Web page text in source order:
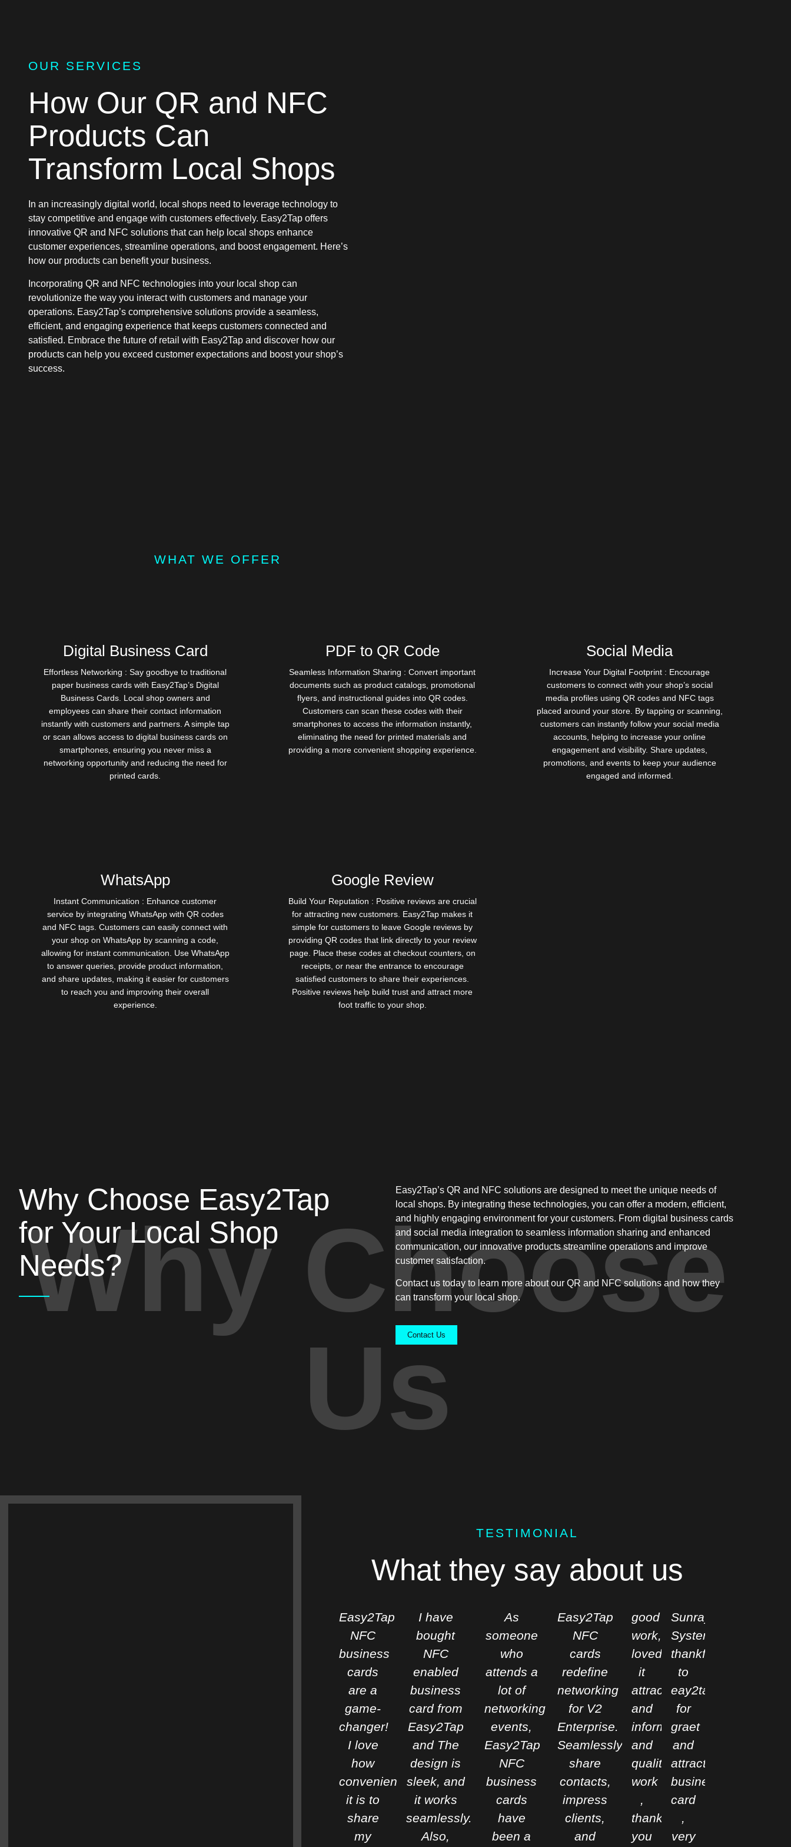
OUR SERVICES
How Our QR and NFC
Products Can
Transform Local Shops
In an increasingly digital world, local shops need to leverage technology to
stay competitive and engage with customers effectively. Easy2Tap offers
innovative QR and NFC solutions that can help local shops enhance
customer experiences, streamline operations, and boost engagement. Here’s
how our products can benefit your business.
Incorporating QR and NFC technologies into your local shop can
revolutionize the way you interact with customers and manage your
operations. Easy2Tap’s comprehensive solutions provide a seamless,
efficient, and engaging experience that keeps customers connected and
satisfied. Embrace the future of retail with Easy2Tap and discover how our
products can help you exceed customer expectations and boost your shop’s
success.
WHAT WE OFFER
Digital Business Card
Effortless Networking : Say goodbye to traditional
paper business cards with Easy2Tap’s Digital
Business Cards. Local shop owners and
employees can share their contact information
instantly with customers and partners. A simple tap
or scan allows access to digital business cards on
smartphones, ensuring you never miss a
networking opportunity and reducing the need for
printed cards.
PDF to QR Code
Seamless Information Sharing : Convert important
documents such as product catalogs, promotional
flyers, and instructional guides into QR codes.
Customers can scan these codes with their
smartphones to access the information instantly,
eliminating the need for printed materials and
providing a more convenient shopping experience.
Social Media
Increase Your Digital Footprint : Encourage
customers to connect with your shop’s social
media profiles using QR codes and NFC tags
placed around your store. By tapping or scanning,
customers can instantly follow your social media
accounts, helping to increase your online
engagement and visibility. Share updates,
promotions, and events to keep your audience
engaged and informed.
WhatsApp
Instant Communication : Enhance customer
service by integrating WhatsApp with QR codes
and NFC tags. Customers can easily connect with
your shop on WhatsApp by scanning a code,
allowing for instant communication. Use WhatsApp
to answer queries, provide product information,
and share updates, making it easier for customers
to reach you and improving their overall
experience.
Google Review
Build Your Reputation : Positive reviews are crucial
for attracting new customers. Easy2Tap makes it
simple for customers to leave Google reviews by
providing QR codes that link directly to your review
page. Place these codes at checkout counters, on
receipts, or near the entrance to encourage
satisfied customers to share their experiences.
Positive reviews help build trust and attract more
foot traffic to your shop.
Why Choose Easy2Tap
for Your Local Shop
Needs?
Easy2Tap’s QR and NFC solutions are designed to meet the unique needs of
local shops. By integrating these technologies, you can offer a modern, efficient,
and highly engaging environment for your customers. From digital business cards
and social media integration to seamless information sharing and enhanced
communication, our innovative products streamline operations and improve
customer satisfaction.
Contact us today to learn more about our QR and NFC solutions and how they
can transform your local shop.
Contact Us
Why Choose
Us
TESTIMONIAL
What they say about us
Easy2Tap
NFC
business
cards
are a
game-
changer!
I love
how
convenient
it is to
share
my
I have
bought
NFC
enabled
business
card from
Easy2Tap
and The
design is
sleek, and
it works
seamlessly.
Also,
As
someone
who
attends a
lot of
networking
events,
Easy2Tap
NFC
business
cards
have
been a
Easy2Tap
NFC
cards
redefine
networking
for V2
Enterprise.
Seamlessly
share
contacts,
impress
clients,
and
good
work,
loved
it
attractive
and
informative
and
qualitative
work
,
thank
you
Sunray
Systems
thankful
to
eay2tap
for
graet
and
attractive
business
card
,
very